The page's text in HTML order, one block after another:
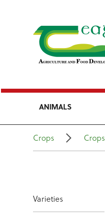
ANIMALS
Crops Crops
Varieties